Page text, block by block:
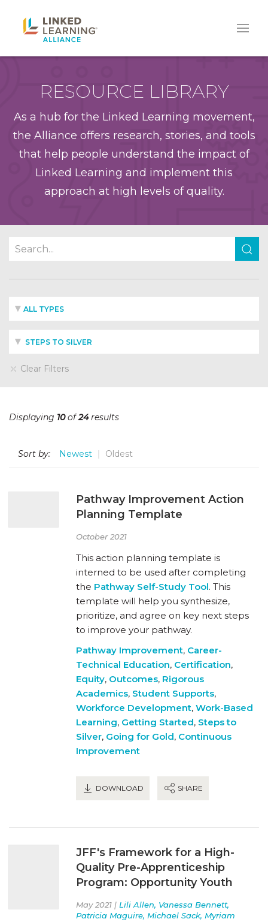
RESOURCE LIBRARY
As a hub for the Linked Learning movement,
the Alliance offers research, stories, and tools
that help people understand the impact of
Linked Learning and implement this
approach at high levels of quality.
ALL TYPES
STEPS TO SILVER
Clear Filters
Displaying 10of24results
Sort by: Newest Oldest
Pathway Improvement Action
Planning Template
October 2021
This action planning template is
interned to be used after completing
the Pathway Self-Study Tool. This
template will help you synthesize,
prioritize, and agree on key next steps
to improve your pathway.
Pathway Improvement, Career-
Technical Education, Certification,
Equity, Outcomes, Rigorous
Academics, Student Supports,
Workforce Development, Work-Based
Learning, Getting Started, Steps to
Silver, Going for Gold, Continuous
Improvement
DOWNLOAD SHARE
JFF's Framework for a High-
Quality Pre-Apprenticeship
Program: Opportunity Youth
May 2021 | Lili Allen, Vanessa Bennett,
Patricia Maguire, Michael Sack, Myriam